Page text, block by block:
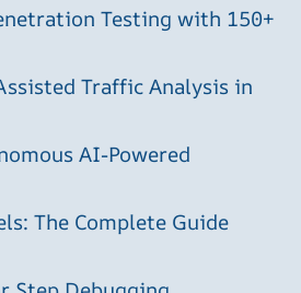
Testing with 150+
Traffic Analysis in
AI-Powered
The Complete Guide